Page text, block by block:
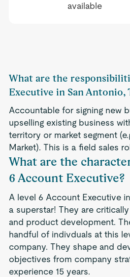
available
What are the
Executive in San Antonio,
Accountable for signing new
upselling existing business
territory or market segment
Market). This is a field sales
What are the
6 Account Executive?
A level 6 Account Executive
a superstar! They are
and product development.
handful of indivduals at this
company. They shape and
objectives from company
experience 15 years.